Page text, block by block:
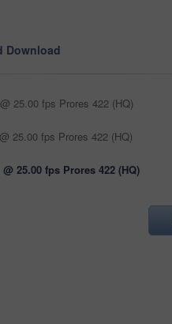
Download
25.00 fps Prores 422 (HQ)
25.00 fps Prores 422 (HQ)
@ 25.00 fps Prores 422 (HQ)